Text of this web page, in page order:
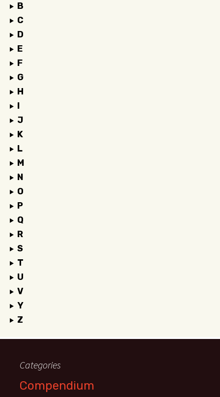
B
C
D
E
F
G
H
I
J
K
L
M
N
O
P
Q
R
S
T
U
V
Y
Z
Categories
Compendium